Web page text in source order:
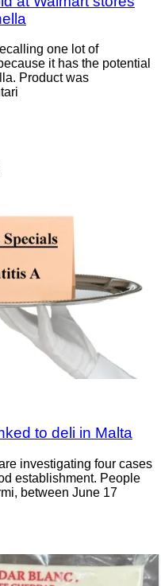
one lot of
it has the potential
Product was
to deli in Malta
investigating four cases
establishment. People
between June 17